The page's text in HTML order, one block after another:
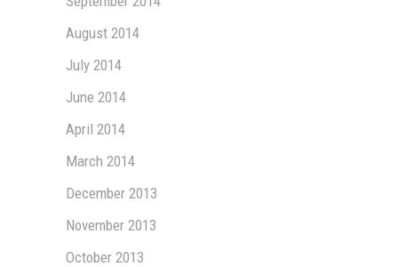
August 2014
July 2014
June 2014
April 2014
March 2014
December 2013
November 2013
October 2013